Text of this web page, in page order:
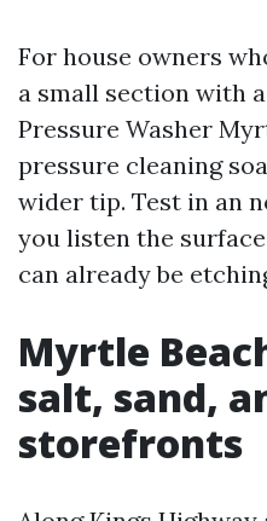
For house owners
a small section with
Pressure Washer
pressure cleaning
wider tip. Test in an
you listen the
can already be
Myrtle
salt, sand,
storefronts